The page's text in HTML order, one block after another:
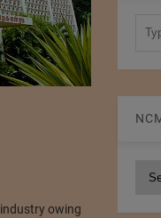
owing